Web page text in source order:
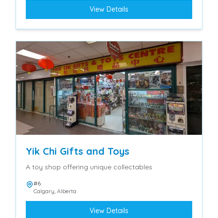
View Details
Yik Chi Gifts and Toys
A toy shop offering unique collectables
#6
Calgary, Alberta
View Details